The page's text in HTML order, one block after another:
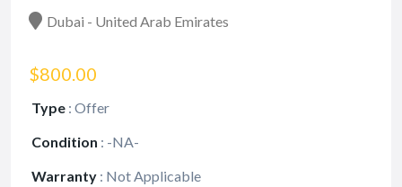
Dubai - United Arab Emirates
$800.00
Type : Offer
Condition : -NA-
Warranty : Not Applicable